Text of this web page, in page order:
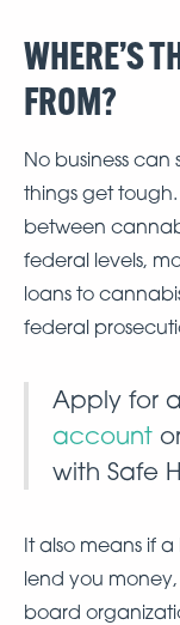
WHERE’S
FROM?
No business can
things get
between
federal levels,
loans to
federal
Apply for a
account
with Safe
It also means if
lend you
board